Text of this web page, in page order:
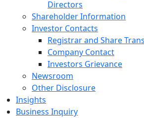
Directors
Shareholder Information
Investor Contacts
Registrar and Share
Company Contact
Investors Grievance
Newsroom
Other Disclosure
Insights
Business Inquiry